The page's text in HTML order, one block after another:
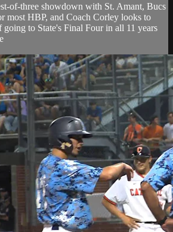
of-three showdown with St. Amant, Bucs
most HBP, and Coach Corley looks to
going to State's Final Four in all 11 years